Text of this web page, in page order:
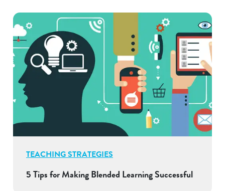
TEACHING STRATEGIES
5 Tips for Making Blended Learning Successful